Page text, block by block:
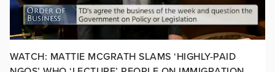
WATCH: MATTIE MCGRATH SLAMS ‘HIGHLY-PAID